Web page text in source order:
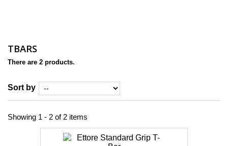
TBARS
There are 2 products.
Sort by
Showing 1 - 2 of 2 items